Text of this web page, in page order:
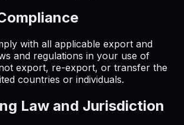
with all applicable export and
and regulations in your use of
export, re-export, or transfer the
countries or individuals.
Law and Jurisdiction